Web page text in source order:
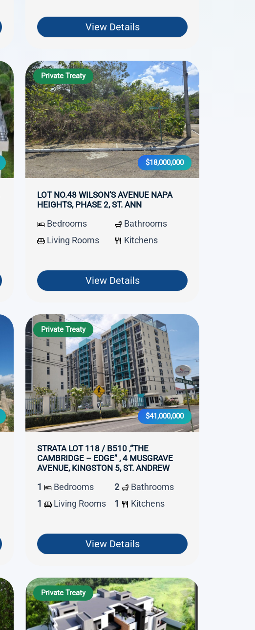
View Details
Private Treaty
$18,000,000
LOT NO.48 WILSON’S AVENUE NAPA
HEIGHTS, PHASE 2, ST. ANN
Bedrooms
Bathrooms
Living Rooms
Kitchens
View Details
Private Treaty
$41,000,000
STRATA LOT 118 / B510 ,“THE
CAMBRIDGE – EDGE” , 4 MUSGRAVE
AVENUE, KINGSTON 5, ST. ANDREW
1
Bedrooms 2
Bathrooms
1
Living Rooms 1 Kitchens
View Details
Private Treaty